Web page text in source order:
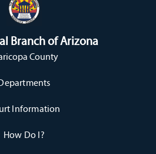
Branch of Arizona
County
Information
How Do I?